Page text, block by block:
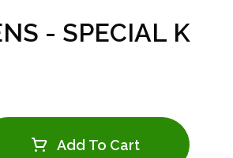
- SPECIAL K
Add To Cart